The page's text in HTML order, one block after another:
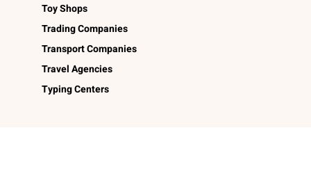
Toy Shops
Trading Companies
Transport Companies
Travel Agencies
Typing Centers